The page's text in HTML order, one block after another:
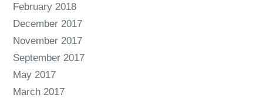
February 2018
December 2017
November 2017
September 2017
May 2017
March 2017